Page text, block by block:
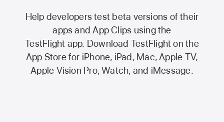
Help developers test beta versions of their
apps and App Clips using the
TestFlight app. Download TestFlight on the
App Storefor iPhone, iPad, Mac,Apple TV,
Apple Vision Pro, Watch, and iMessage.